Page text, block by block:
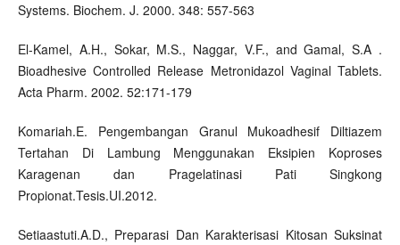
Systems. Biochem. J. 2000. 348: 557-563
El-Kamel, A.H., Sokar, M.S., Naggar, V.F., and Gamal, S.A .
Bioadhesive Controlled Release Metronidazol Vaginal Tablets.
Acta Pharm. 2002. 52:171-179
Komariah.E. Pengembangan Granul Mukoadhesif Diltiazem
Tertahan Di Lambung Menggunakan Eksipien Koproses
Karagenan dan Pragelatinasi Pati Singkong
Propionat.Tesis.UI.2012.
Setiaastuti.A.D., Preparasi Dan Karakterisasi Kitosan Suksinat